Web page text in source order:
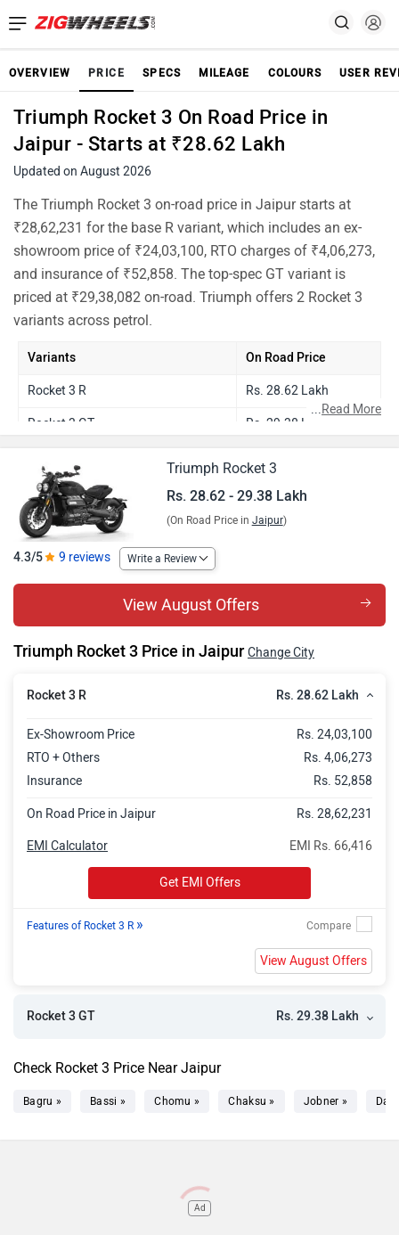
OVERVIEW PRICE SPECS MILEAGE COLOURS USER
Triumph Rocket 3 On Road Price in
Jaipur - Starts at ₹28.62 Lakh
Updated on August 2026
The Triumph Rocket 3 on-road price in Jaipur starts at
₹28,62,231 for the base R variant, which includes an ex-
showroom price of ₹24,03,100, RTO charges of ₹4,06,273,
and insurance of ₹52,858. The top-spec GT variant is
priced at ₹29,38,082 on-road. Triumph offers 2 Rocket 3
variants across petrol.
Variants On Road Price
Rocket 3 R Rs. 28.62 Lakh
Rocket 3 GT Rs. 29.38 Lakh
...Read More
Triumph Rocket 3
Rs. 28.62 - 29.38 Lakh
(On Road Price in Jaipur)
4.3/5 9 reviews Write a Review
View August Offers
Triumph Rocket 3 Price in JaipurChange City
Rocket 3 R Rs. 28.62 Lakh
Ex-Showroom Price
Rs. 24,03,100
RTO + Others
Rs. 4,06,273
Insurance
Rs. 52,858
On Road Price in Jaipur Rs. 28,62,231
EMI Rs. 66,416
EMI Calculator
Get EMI Offers
Features of Rocket 3 R »
View August Offers
Rocket 3 GT Rs. 29.38 Lakh
Check Rocket 3 Price Near Jaipur
Bagru » Bassi » Chomu » Chaksu » Jobner »
Ad